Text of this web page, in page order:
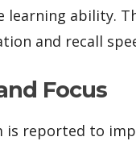
learning ability.
and recall
Focus
is reported to